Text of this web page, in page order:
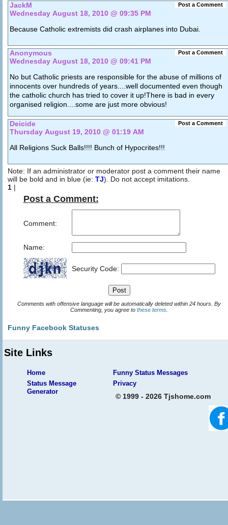
Post a Comment
JackM
Wednesday August 18, 2010 @ 09:35 PM
Because Catholic extremists did crash airplanes into Dubai.
Post a Comment
Anonymous
Wednesday August 18, 2010 @ 09:41 PM
No but Catholic priests are responsible for the abuse of millions of
innocents over hundreds of years....well documented even though
the catholic church has tried to cover it up!There is bad in every
organised religion....some are just more obvious!
Post a Comment
Deicide
Thursday August 19, 2010 @ 01:19 AM
All Religions Suck Balls!!!! Bunch of Hypocrites!!!
Note: If an administrator or moderator post a comment their name
will be bold and in blue (ie: TJ
). Do not accept imitations.
1 |
Post a Comment:
Comment:
Name:
Security Code:
Comments with offensive language will be automatically deleted within 24 hours. By
Commenting, you agree to these terms
Funny Facebook Statuses
Site Links
Home
Funny Status Messages
Status Message
Generator
Privacy
© 1999 - 2026 Tjshome.com